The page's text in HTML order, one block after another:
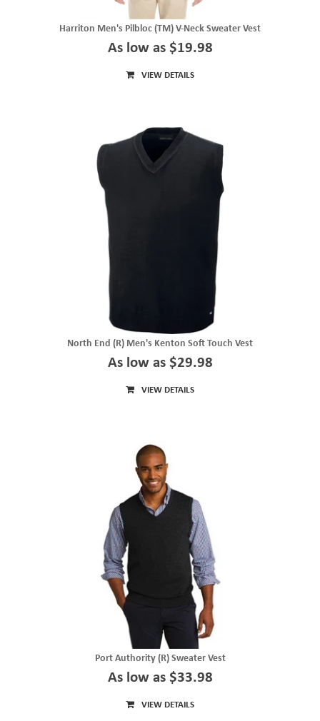
Harriton Men's Pilbloc (TM) V-Neck Sweater Vest
As low as $19.98
VIEW DETAILS
North End (R) Men's Kenton Soft Touch Vest
As low as $29.98
VIEW DETAILS
Port Authority (R) Sweater Vest
As low as $33.98
VIEW DETAILS